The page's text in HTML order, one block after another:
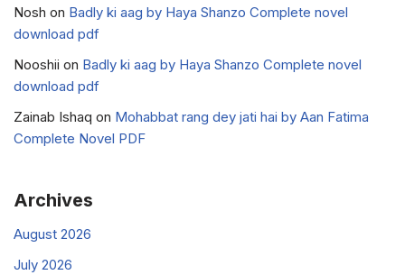
Nosh on Badly ki aag by Haya Shanzo Complete novel
download pdf
Nooshii on Badly ki aag by Haya Shanzo Complete novel
download pdf
Zainab Ishaq on Mohabbat rang dey jati hai by Aan Fatima
Complete Novel PDF
Archives
August 2026
July 2026